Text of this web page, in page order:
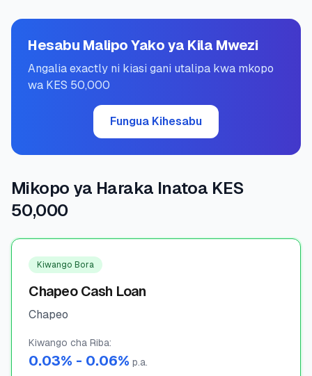
🛠️ZANA NA RASILIMALI
🔐Hazina ya Mikopo
Tuma Pesa
🧮Vikokotoo
🏢KAMPUNI
ℹ️Kuhusu Sisi
Hesabu Malipo Yako ya Kila Mwezi
Angalia exactly ni kiasi gani utalipa kwa mkopo
wa KES 50,000
Fungua Kihesabu
Mikopo ya Haraka Inatoa KES
50,000
Kiwango Bora
Chapeo Cash Loan
Chapeo
Kiwango cha Riba:
0.03% - 0.06% p.a.